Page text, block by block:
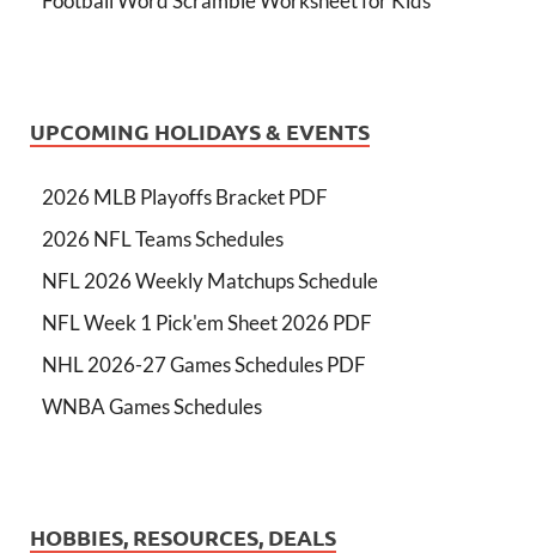
UPCOMING HOLIDAYS & EVENTS
2026 MLB Playoffs Bracket PDF
2026 NFL Teams Schedules
NFL 2026 Weekly Matchups Schedule
NFL Week 1 Pick'em Sheet 2026 PDF
NHL 2026-27 Games Schedules PDF
WNBA Games Schedules
HOBBIES, RESOURCES, DEALS